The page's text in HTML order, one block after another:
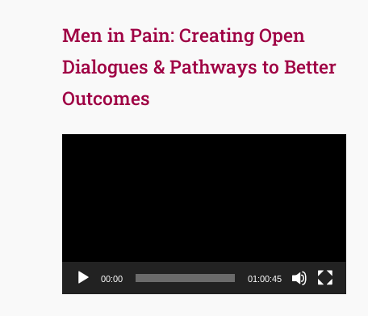
Men in Pain: Creating Open
Dialogues & Pathways to Better
Outcomes
00:00 01:00:45